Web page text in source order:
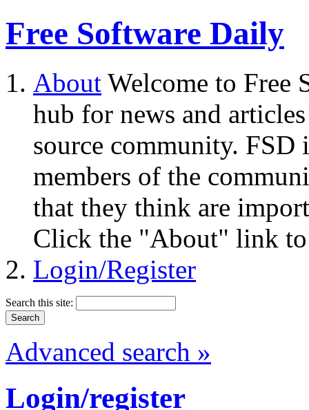
Free Software Daily
About Welcome to Free
hub for news and
source community.
members of the
that they think are
Click the "About" link to
Login/Register
Search this site:
Advanced search »
Login/register